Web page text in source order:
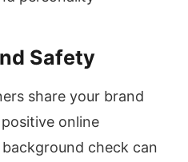
Safety
share your brand
online
check can